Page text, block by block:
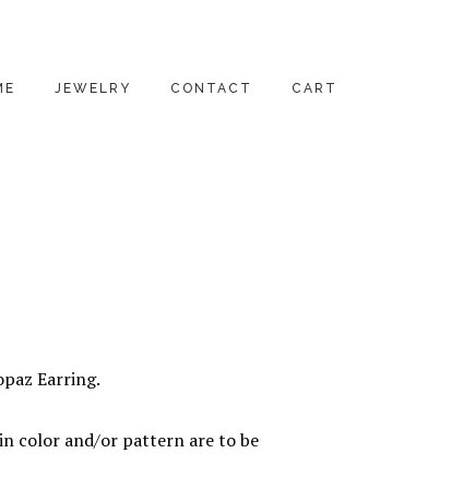
JEWELRY
ALL PRODUCTS
CONTACT CART
Earring.
color and/or pattern are to be